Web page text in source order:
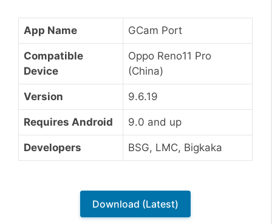
App Name GCam Port
Compatible
Device
Oppo Reno11 Pro
(China)
Version 9.6.19
Requires Android 9.0 and up
Developers BSG, LMC, Bigkaka
Download (Latest)